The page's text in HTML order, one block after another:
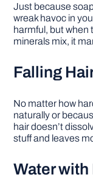
Just because
wreak havoc in
harmful, but when
minerals mix, it
Falling
No matter how
naturally or
hair doesn’t
stuff and leaves
Water